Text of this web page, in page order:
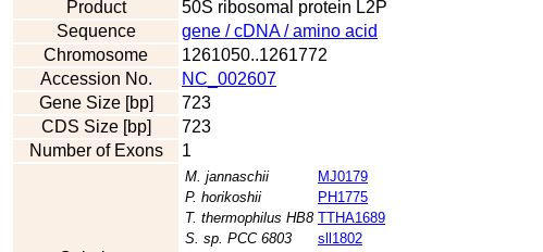
Product
50S ribosomal protein L2P
Sequence
gene / cDNA / amino acid
Chromosome
1261050..1261772
Accession No.
NC_002607
Gene Size [bp]
723
CDS Size [bp]
723
Number of Exons
1
M. jannaschii
MJ0179
P. horikoshii
PH1775
T. thermophilus HB8 TTHA1689
S. sp. PCC 6803
sll1802